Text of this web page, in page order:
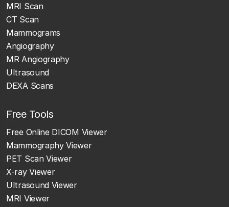
MRI Scan
CT Scan
Mammograms
Angiography
MR Angiography
Ultrasound
DEXA Scans
Free Tools
Free Online DICOM Viewer
Mammography Viewer
PET Scan Viewer
X-ray Viewer
Ultrasound Viewer
MRI Viewer